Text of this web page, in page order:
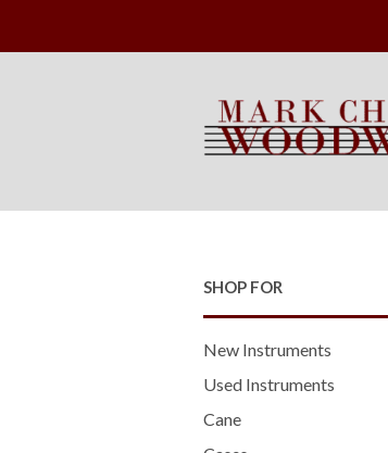
SHOP FOR
New Instruments
Used Instruments
Cane